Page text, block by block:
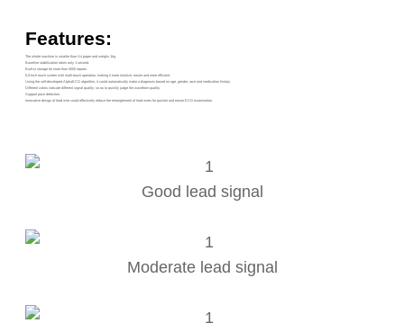
Features:
The whole machine is smaller than A4 paper and weighs 1kg.
Baseline stabilization takes only 1 second.
Built-in storage for more than 5000 reports.
5.0-Inch touch screen with multi-touch operation, making it more intuitive, easier and more efficient.
Using the self-developed AlphaECG algorithm, it could automatically make a diagnosis based on age, gender, race and medication history.
Different colors indicate different signal quality, so as to quickly judge the waveform quality.
Support pace detection.
Innovative design of lead wire could effectively reduce the entanglement of lead wires for quicker and easier ECG examination.
Good lead signal
Moderate lead signal